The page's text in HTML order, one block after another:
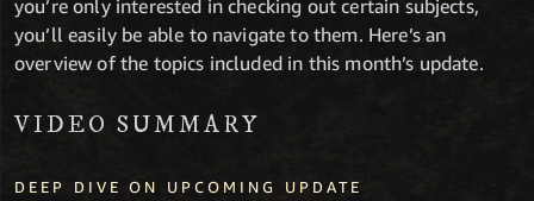
you’re only interested in checking out certain subjects,
you’ll easily be able to navigate to them. Here’s an
overview of the topics included in this month’s update.
VIDEO SUMMARY
DEEP DIVE ON UPCOMING UPDATE